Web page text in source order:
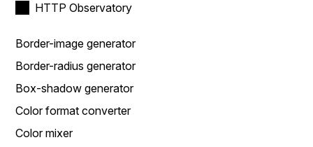
HTTP Observatory
Border-image generator
Border-radius generator
Box-shadow generator
Color format converter
Color mixer